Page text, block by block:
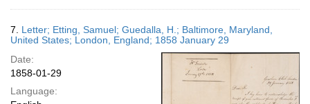
7. Letter; Etting, Samuel; Guedalla, H.; Baltimore, Maryland,
United States; London, England; 1858 January 29
Date:
1858-01-29
Language: